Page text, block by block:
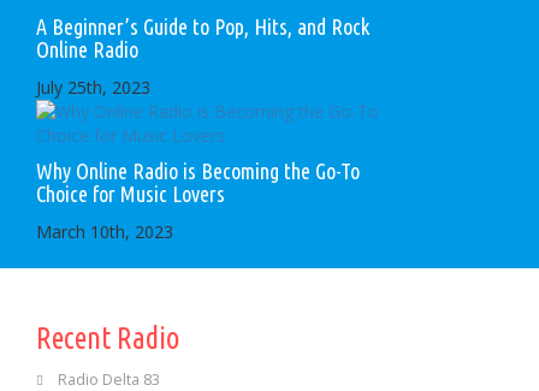
A Beginner’s Guide to Pop, Hits, and Rock
Online Radio
July 25th, 2023
Why Online Radio is Becoming the Go-To
Choice for Music Lovers
March 10th, 2023
Recent Radio
Radio Delta 83